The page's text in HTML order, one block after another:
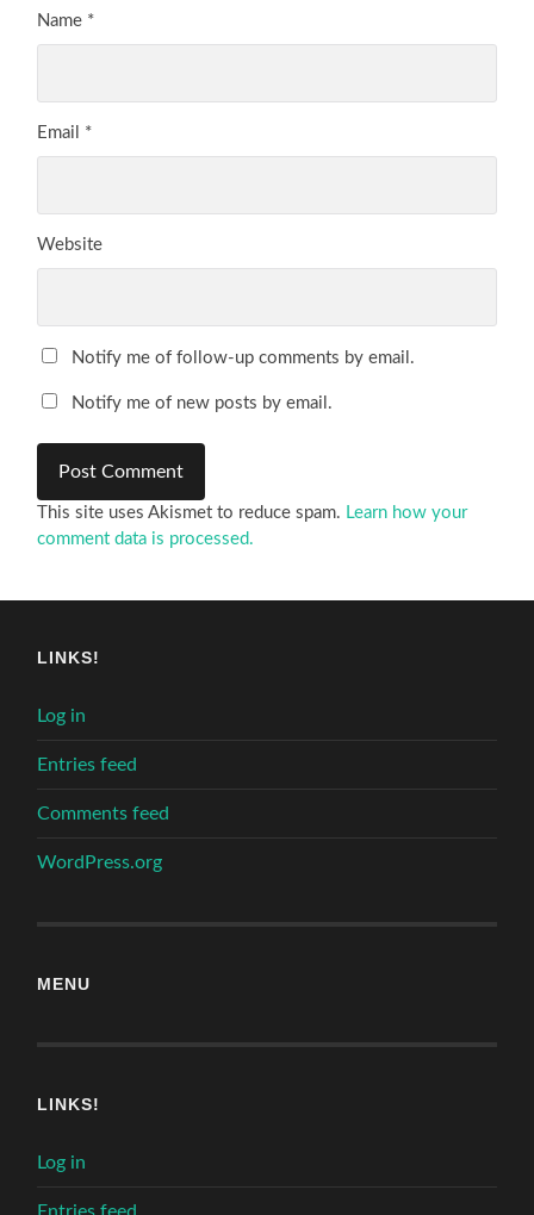
Name *
Email *
Website
Notify me of follow-up comments by email.
Notify me of new posts by email.
This site uses Akismet to reduce spam. Learn how your
comment data is processed.
LINKS!
Log in
Entries feed
Comments feed
WordPress.org
MENU
LINKS!
Log in